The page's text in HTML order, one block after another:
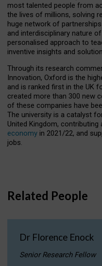
most talented people from
the lives of millions, solving
huge network of
and interdisciplinary nature
personalised approach to
inventive insights and
Through its research
Innovation, Oxford is the
and is ranked first in the UK
created more than 300 new
of these companies have
The university is a catalyst
United Kingdom, contributing
economy in 2021/22, and
jobs.
Related People
Dr Florence Enock
Senior Research Fellow